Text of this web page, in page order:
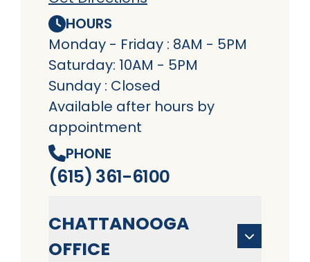
HOURS
Monday - Friday : 8AM - 5PM
Saturday: 10AM - 5PM
Sunday : Closed
Available after hours by
appointment
PHONE
(615) 361-6100
CHATTANOOGA
OFFICE